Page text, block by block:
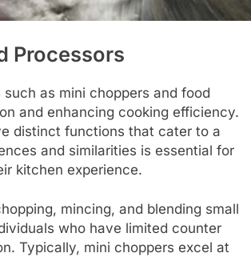
Processors
as mini choppers and food
and enhancing cooking efficiency.
distinct functions that cater to a
and similarities is essential for
kitchen experience.
mincing, and blending small
who have limited counter
Typically, mini choppers excel at